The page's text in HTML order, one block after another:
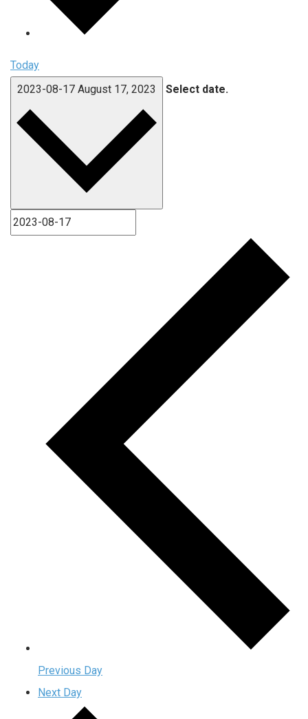
Today
2023-08-17 August 17, 2023 Select date.
Previous Day
Next Day